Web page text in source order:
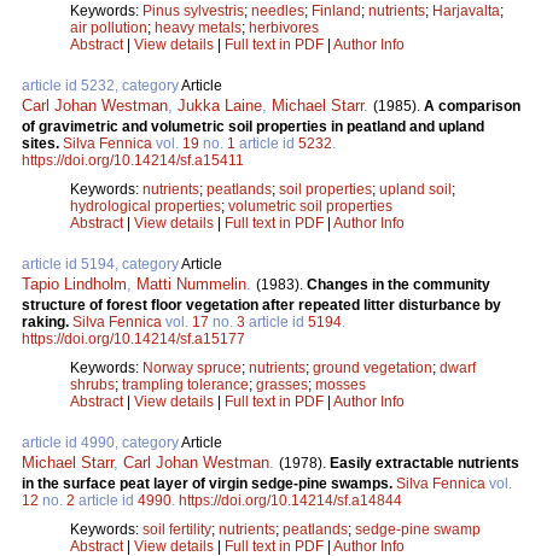
Keywords: Pinus sylvestris; needles; Finland; nutrients; Harjavalta;
air pollution; heavy metals; herbivores
Abstract| View details | Full text in PDF | Author Info
article id 5232, categoryArticle
Carl Johan Westman Jukka Laine Michael Starr. (1985). A comparison
of gravimetric and volumetric soil properties in peatland and upland
sites. Silva Fennica vol. 19 no. 1 article id 5232
https://doi.org/10.14214/sf.a15411
Keywords: nutrients; peatlands; soil properties; upland soil;
hydrological properties; volumetric soil properties
Abstract| View details | Full text in PDF | Author Info
article id 5194, categoryArticle
Tapio Lindholm Matti Nummelin (1983). Changes in the community
structure of forest floor vegetation after repeated litter disturbance by
raking. Silva Fennica vol. 17 no. 3 article id 5194
https://doi.org/10.14214/sf.a15177
Keywords: Norway spruce; nutrients; ground vegetation; dwarf
shrubs; trampling tolerance; grasses; mosses
Abstract| View details | Full text in PDF | Author Info
article id 4990, categoryArticle
Michael Starr, Carl Johan Westman (1978). Easily extractable nutrients
in the surface peat layer of virgin sedge-pine swamps. Silva Fennica vol.
12 no. 2 article id 4990 https://doi.org/10.14214/sf.a14844
Keywords: soil fertility; nutrients; peatlands; sedge-pine swamp
Abstract| View details | Full text in PDF | Author Info